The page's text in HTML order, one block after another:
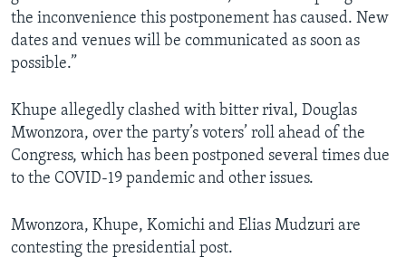
the inconvenience this postponement has caused. New
dates and venues will be communicated as soon as
possible.”
Khupe allegedly clashed with bitter rival, Douglas
Mwonzora, over the party’s voters’ roll ahead of the
Congress, which has been postponed several times due
to the COVID-19 pandemic and other issues.
Mwonzora, Khupe, Komichi and Elias Mudzuri are
contesting the presidential post.